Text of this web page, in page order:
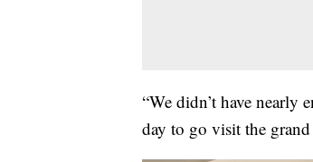
“We didn’t have nearly
day to go visit the